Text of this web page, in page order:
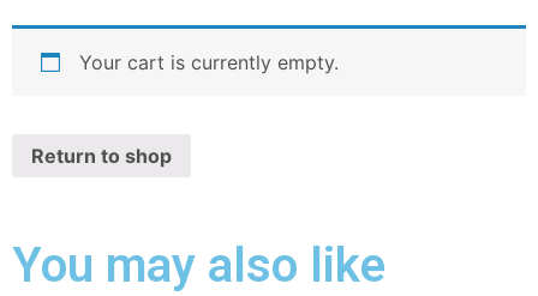
Your cart is currently empty.
Return to shop
You may also like